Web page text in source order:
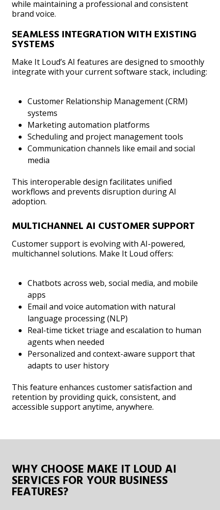
while maintaining a professional and consistent
brand voice.
SEAMLESS INTEGRATION WITH EXISTING
SYSTEMS
Make It Loud’s AI features are designed to smoothly
integrate with your current software stack, including:
Customer Relationship Management (CRM)
systems
Marketing automation platforms
Scheduling and project management tools
Communication channels like email and social
media
This interoperable design facilitates unified
workflows and prevents disruption during AI
adoption.
MULTICHANNEL AI CUSTOMER SUPPORT
Customer support is evolving with AI-powered,
multichannel solutions. Make It Loud offers:
Chatbots across web, social media, and mobile
apps
Email and voice automation with natural
language processing (NLP)
Real-time ticket triage and escalation to human
agents when needed
Personalized and context-aware support that
adapts to user history
This feature enhances customer satisfaction and
retention by providing quick, consistent, and
accessible support anytime, anywhere.
WHY CHOOSE MAKE IT LOUD AI
SERVICES FOR YOUR BUSINESS
FEATURES?